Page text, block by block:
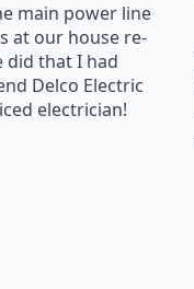
main power line
at our house re-
did that I had
Delco Electric
electrician!